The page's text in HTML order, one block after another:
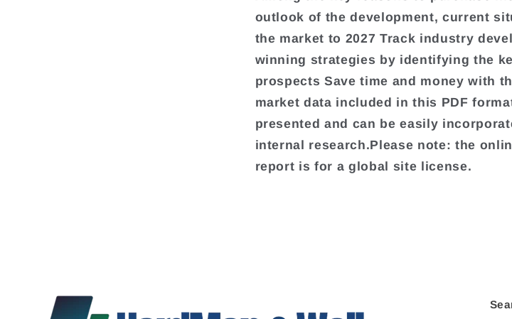
outlook of the development, current
the market to 2027 Track industry
winning strategies by identifying the
prospects Save time and money with
market data included in this PDF
presented and can be easily
internal research.Please note: the
report is for a global site license.